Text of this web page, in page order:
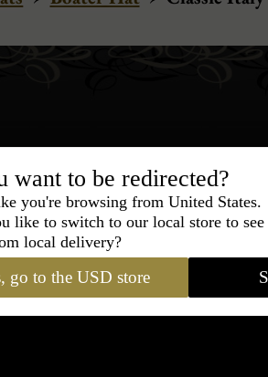
Bespoke &
Express
95% of tailoring is completed
want to be redirected?
you're browsing from United States.
like to switch to our local store to
local delivery?
go to the USD store